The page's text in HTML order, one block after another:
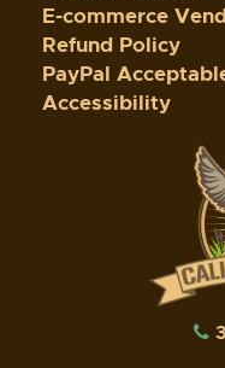
E-commerce
Refund Policy
PayPal
Accessibility